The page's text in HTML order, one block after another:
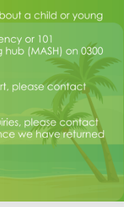
please email
the Samaritans on 116
emergency, please dial